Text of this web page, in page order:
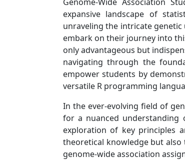
Genome-Wide Association
expansive landscape of
unraveling the intricate
embark on their journey into
only advantageous but
navigating through the
empower students by
versatile R programming
In the ever-evolving field of
for a nuanced understanding
exploration of key principles
theoretical knowledge but also
genome-wide association